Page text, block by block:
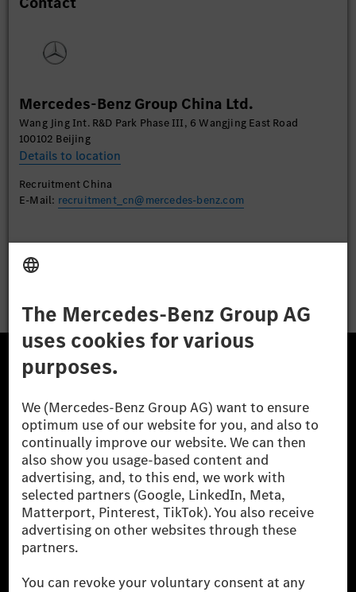
Accept
Mercedes-Benz Group China Ltd.
Wang Jing Int. R&D Park Phase III, 6 Wangjing East Road
100102 Beijing
Details to location
Recruitment China
E-Mail: recruitment_cn@mercedes-benz.com
The Mercedes-Benz Group AG (former Daimler AG) is
one of the world's most successful automotive
companies. With Mercedes-Benz AG, we are one of
the leading global suppliers of premium and luxury
cars and vans. Mercedes-Benz Mobility AG offers
financing, leasing, car subscription and car rental,
fleet management, digital services for charging and
payment, insurance brokerage, as well as innovative
mobility services.